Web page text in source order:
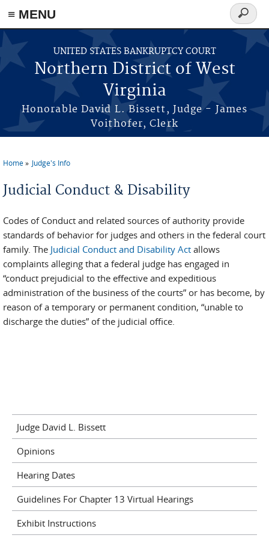
≡ MENU
Skip to main content
UNITED STATES BANKRUPTCY COURT
Northern District of West
Virginia
Honorable David L. Bissett, Judge - James
Voithofer, Clerk
Search
form
You are here
Home Judge's Info
Judicial Conduct & Disability
Codes of Conduct and related sources of authority provide
standards of behavior for judges and others in the federal court
family. The Judicial Conduct and Disability Act allows
complaints alleging that a federal judge has engaged in
“conduct prejudicial to the effective and expeditious
administration of the business of the courts” or has become, by
reason of a temporary or permanent condition, “unable to
discharge the duties” of the judicial office.
Judge David L. Bissett
Opinions
Hearing Dates
Guidelines For Chapter 13 Virtual Hearings
Exhibit Instructions